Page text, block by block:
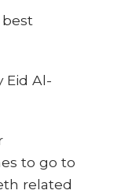
best
Eid Al-
to go to
related